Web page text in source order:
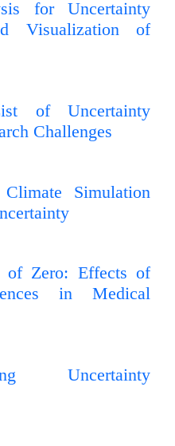
for Uncertainty
Visualization of
of Uncertainty
Challenges
Simulation
of Zero: Effects of
in Medical
Uncertainty